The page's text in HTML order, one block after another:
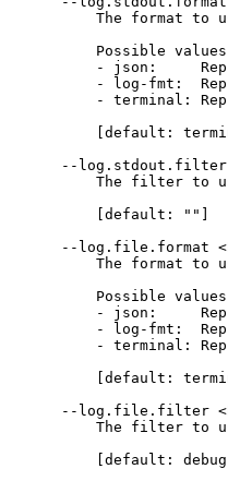
The format to
Possible
- json:
- log-fmt:
- terminal:
[default:
--
The filter to
          [default: ""]
--log.file.format
The format to
Possible
- json:
- log-fmt:
- terminal:
[default:
--log.file.filter
The filter to
          [default: debug]